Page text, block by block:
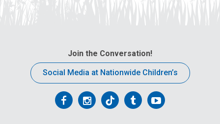
Join the Conversation!
Social Media at Nationwide Children’s
FollowFollowFollowFollowFollow